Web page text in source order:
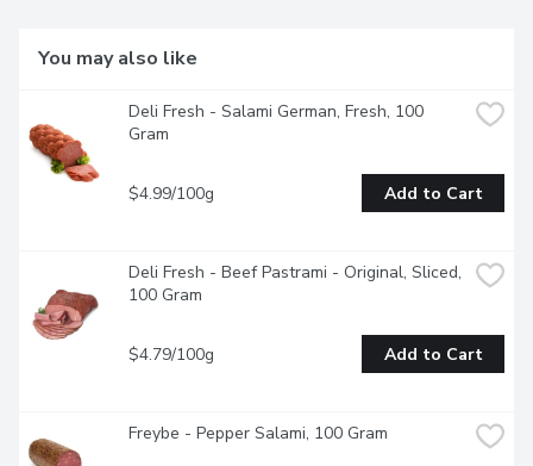
You may also like
Deli Fresh - Salami German, Fresh, 100
Gram
$4.99/100g Add to Cart
Deli Fresh - Beef Pastrami - Original, Sliced,
100 Gram
$4.79/100g Add to Cart
Freybe - Pepper Salami, 100 Gram